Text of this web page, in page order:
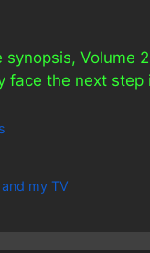
Volume
face the next step
my TV